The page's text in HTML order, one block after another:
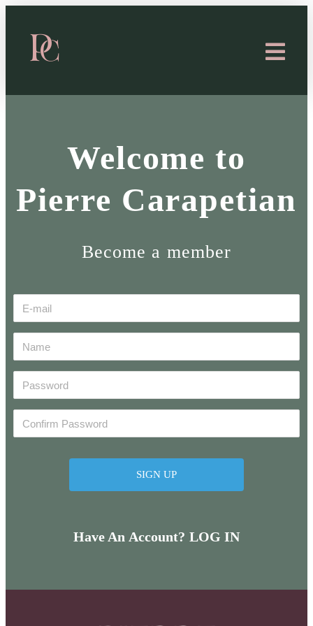
Welcome to
Pierre Carapetian
Become a member
Have An Account? LOG IN